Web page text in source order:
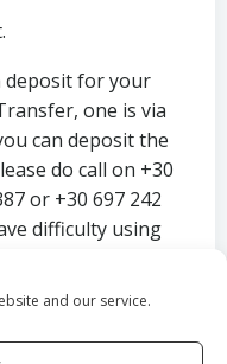
and our service.
deposit for your
one is via
can deposit the
do call on +30
or +30 697 242
difficulty using
and pleasurable